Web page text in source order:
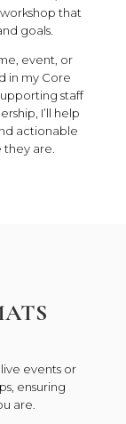
that
goals.
event, or
in my Core
staff
I’ll help
actionable
are.
events or
ensuring
are.